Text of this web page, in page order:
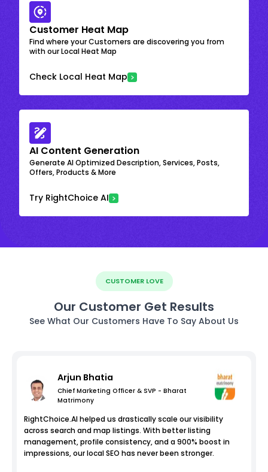
Customer Heat Map
Find where your Customers are discovering you from
with our Local Heat Map
Check Local Heat Map
AI Content Generation
Generate AI Optimized Description, Services, Posts,
Offers, Products & More
Try RightChoice AI
CUSTOMER LOVE
Our Customer Get Results
See What Our Customers Have To Say About Us
Arjun Bhatia
Chief Marketing Officer & SVP - Bharat
Matrimony
RightChoice.AI helped us drastically scale our visibility
across search and map listings. With better listing
management, profile consistency, and a 900% boost in
impressions, our local SEO has never been stronger.